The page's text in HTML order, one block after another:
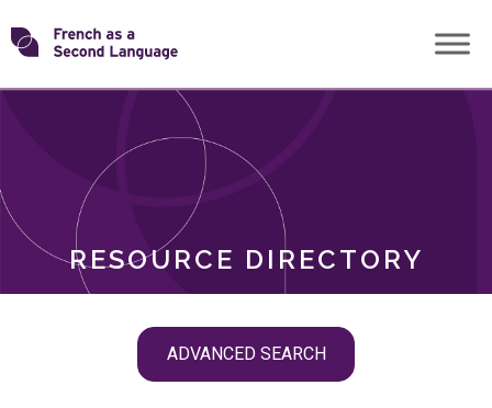
Skip
toTransforming
RESOURCE DIRECTORY
ADVANCED SEARCH
ROLES